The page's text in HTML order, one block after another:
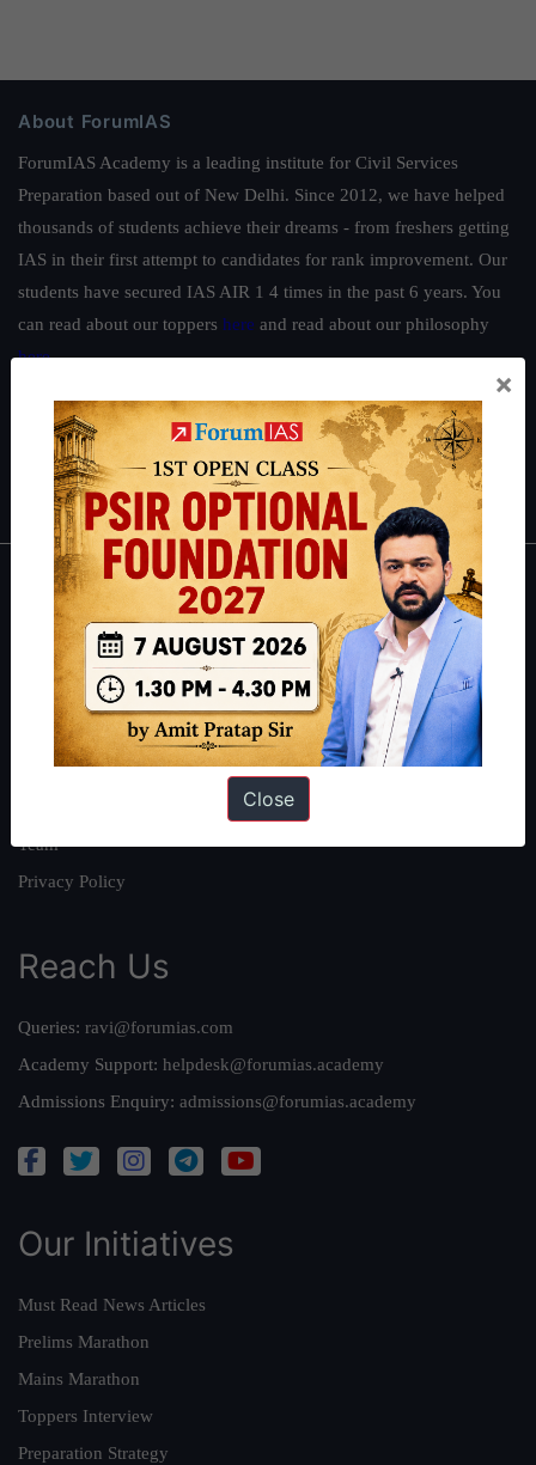
About ForumIAS
ForumIAS Academy is a leading institute for Civil Services
Preparation based out of New Delhi. Since 2012, we have helped
thousands of students achieve their dreams - from freshers getting
IAS in their first attempt to candidates for rank improvement. Our
students have secured IAS AIR 1 4 times in the past 6 years. You
can read about our toppers here and read about our philosophy
here.
Guides by ForumIAS
Polity|Environment |Economy|IFoS Preparation Guide|Crack
IAS in first Attempt|Interview Preparation Guide
About
About Us
Our Philosophy
Work With Us
Our Mission
Team
Privacy Policy
Reach Us
Queries: ravi@forumias.com
Academy Support: helpdesk@forumias.academy
Admissions Enquiry: admissions@forumias.academy
Our Initiatives
Must Read News Articles
Prelims Marathon
Mains Marathon
Toppers Interview
Preparation Strategy
×
Close